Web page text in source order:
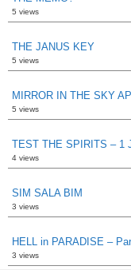
5 views
THE JANUS KEY
5 views
MIRROR IN THE SKY
5 views
TEST THE SPIRITS – 1
4 views
SIM SALA BIM
3 views
HELL in PARADISE –
3 views